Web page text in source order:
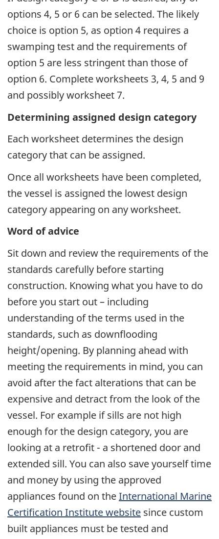
options 4, 5 or 6 can be selected. The likely
choice is option 5, as option 4 requires a
swamping test and the requirements of
option 5 are less stringent than those of
option 6. Complete worksheets 3, 4, 5 and 9
and possibly worksheet 7.
Determining assigned design category
Each worksheet determines the design
category that can be assigned.
Once all worksheets have been completed,
the vessel is assigned the lowest design
category appearing on any worksheet.
Word of advice
Sit down and review the requirements of the
standards carefully before starting
construction. Knowing what you have to do
before you start out – including
understanding of the terms used in the
standards, such as downflooding
height/opening. By planning ahead with
meeting the requirements in mind, you can
avoid after the fact alterations that can be
expensive and detract from the look of the
vessel. For example if sills are not high
enough for the design category, you are
looking at a retrofit - a shortened door and
extended sill. You can also save yourself time
and money by using the approved
appliances found on theInternational Marine
Certification Institute website since custom
built appliances must be tested and